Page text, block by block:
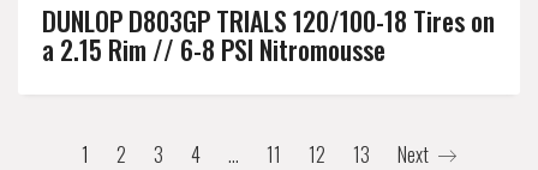
DUNLOP D803GP TRIALS 120/100-18 Tires on
a 2.15 Rim // 6-8 PSI Nitromousse
1 2 3 4 … 11 12 13 Next